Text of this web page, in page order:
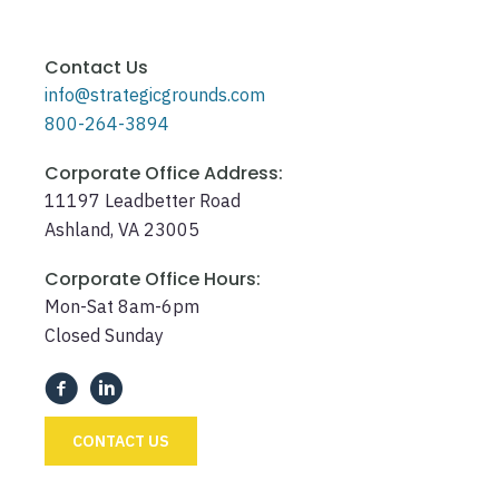
Contact Us
info@strategicgrounds.com
800-264-3894
Corporate Office Address:
11197 Leadbetter Road
Ashland, VA 23005
Corporate Office Hours:
Mon-Sat 8am-6pm
Closed Sunday
CONTACT US